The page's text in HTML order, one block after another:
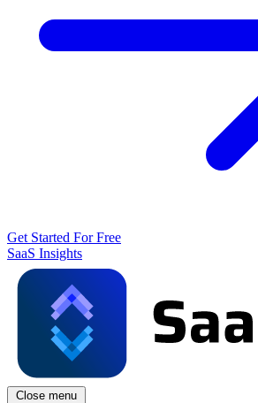
Get Started For Free
SaaS Insights
Close menu